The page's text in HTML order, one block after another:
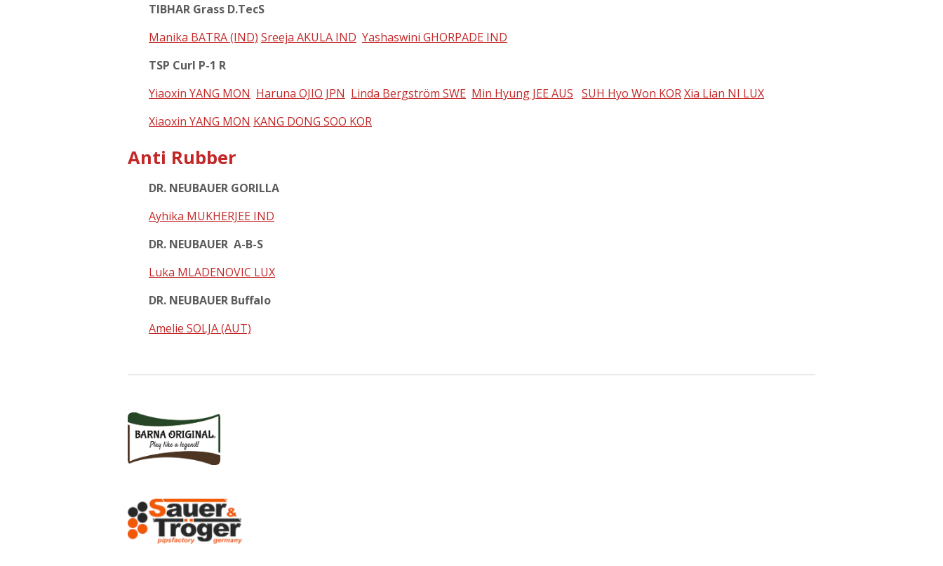
TIBHAR Grass D.TecS
Manika BATRA (IND) Sreeja AKULA IND Yashaswini GHORPADE IND
TSP Curl P-1 R
Yiaoxin YANG MON Haruna OJIO JPN Linda Bergström SWE Min Hyung JEE AUS SUH Hyo Won KORXia Lian NI LUX
Xiaoxin YANG MON KANG DONG SOO KOR
Anti Rubber
DR. NEUBAUER GORILLA
Ayhika MUKHERJEE IND
DR. NEUBAUER A-B-S
Luka MLADENOVIC LUX
DR. NEUBAUER Buffalo
Amelie SOLJA (AUT)